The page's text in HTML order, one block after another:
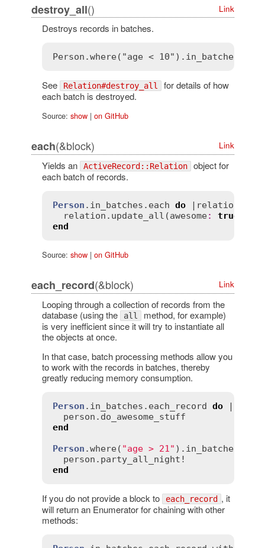
destroy_all() Link
Destroys records in batches.
See Relation#destroy_all for details of how
each batch is destroyed.
Source: show| on GitHub
each(&block) Link
Yields an ActiveRecord::Relation object for
each batch of records.
Person . in_batches . each do | relation
relation . update_all (awesome: true
end
Source: show| on GitHub
each_record(&block) Link
Looping through a collection of records from the
database (using the
all method, for example)
is very inefficient since it will try to instantiate all
the objects at once.
In that case, batch processing methods allow you
to work with the records in batches, thereby
greatly reducing memory consumption.
Person . in_batches . each_record do |
person . do_awesome_stuff
end
Person .where( "age > 21" ). in_batches
person . party_all_night!
end
If you do not provide a block to each_record , it
will return an Enumerator for chaining with other
methods: